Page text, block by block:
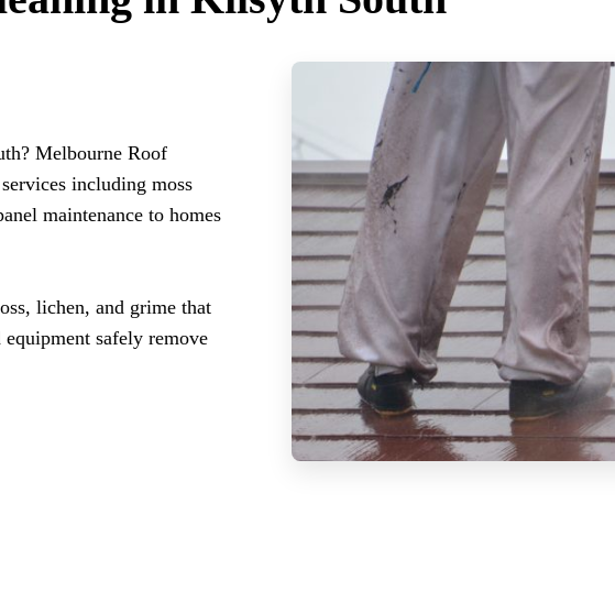
Melbourne Roof
including moss
maintenance to homes
lichen, and grime that
safely remove